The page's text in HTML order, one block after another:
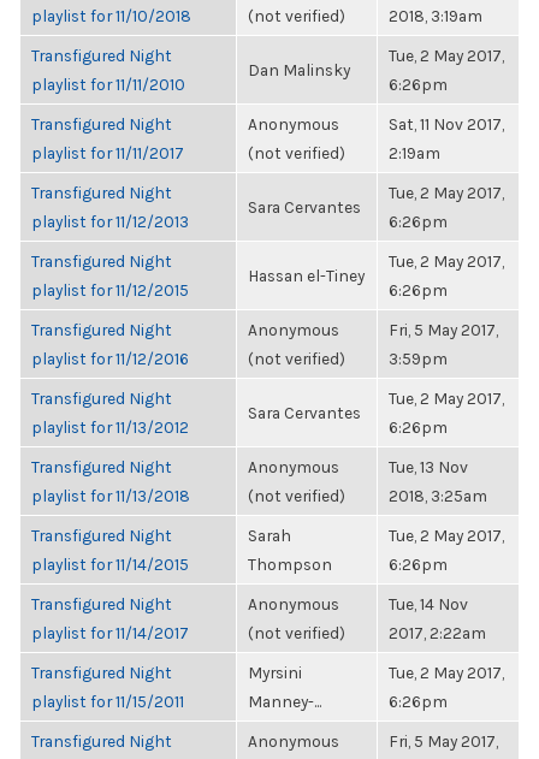
playlist for 11/10/2018
(not verified)
2018, 3:19am
Transfigured Night
playlist for 11/11/2010
Dan Malinsky
Tue, 2 May 2017,
6:26pm
Transfigured Night
playlist for 11/11/2017
Anonymous
(not verified)
Sat, 11 Nov 2017,
2:19am
Transfigured Night
playlist for 11/12/2013
Sara Cervantes
Tue, 2 May 2017,
6:26pm
Transfigured Night
playlist for 11/12/2015
Hassan el-Tiney
Tue, 2 May 2017,
6:26pm
Transfigured Night
playlist for 11/12/2016
Anonymous
(not verified)
Fri, 5 May 2017,
3:59pm
Transfigured Night
playlist for 11/13/2012
Sara Cervantes
Tue, 2 May 2017,
6:26pm
Transfigured Night
playlist for 11/13/2018
Anonymous
(not verified)
Tue, 13 Nov
2018, 3:25am
Transfigured Night
playlist for 11/14/2015
Sarah
Thompson
Tue, 2 May 2017,
6:26pm
Transfigured Night
playlist for 11/14/2017
Anonymous
(not verified)
Tue, 14 Nov
2017, 2:22am
Transfigured Night
playlist for 11/15/2011
Myrsini
Manney-...
Tue, 2 May 2017,
6:26pm
Transfigured Night
Anonymous
Fri, 5 May 2017,